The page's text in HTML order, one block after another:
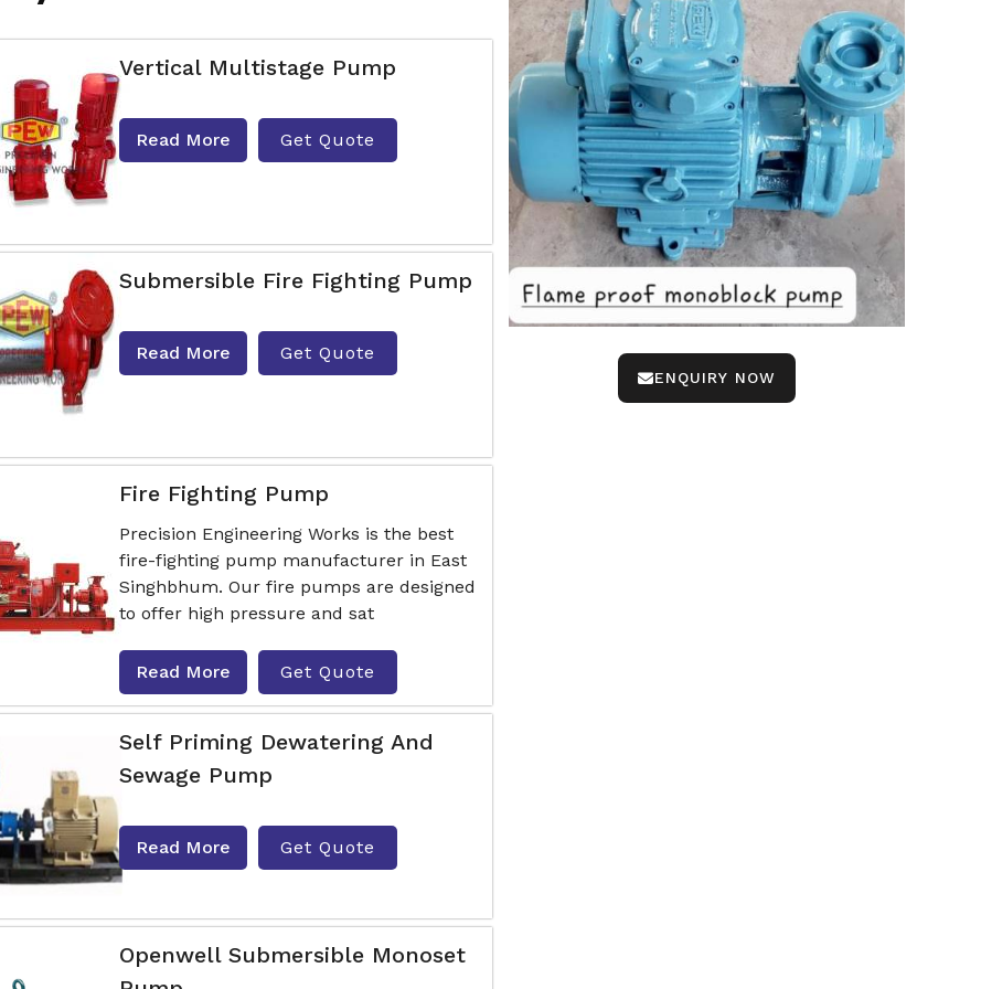
ENQUIRY NOW
Vertical Multistage Pump
Read More Get Quote
Submersible Fire Fighting Pump
Read More Get Quote
Fire Fighting Pump
Precision Engineering Works is the best
fire-fighting pump manufacturer in East
Singhbhum. Our fire pumps are designed
to offer high pressure and sat
Read More Get Quote
Self Priming Dewatering And
Sewage Pump
Read More Get Quote
Openwell Submersible Monoset